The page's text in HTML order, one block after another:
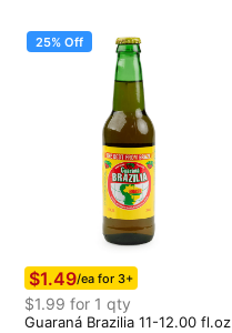
25% Off
$1.49/ea for 3+
$1.99 for 1 qty
Guaraná Brazilia 11-12.00 fl.oz